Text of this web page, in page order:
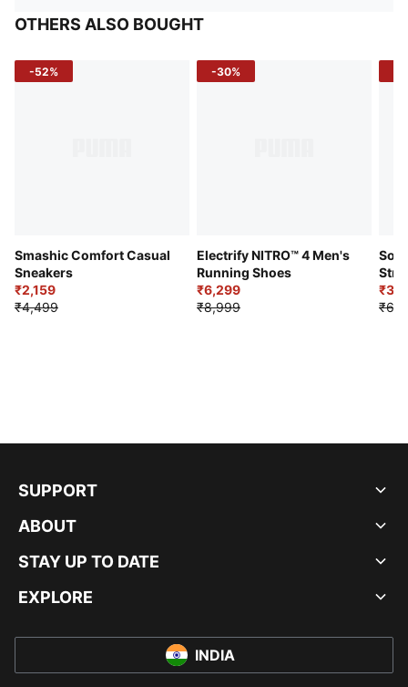
OTHERS ALSO BOUGHT
-52%
Smashic Comfort Casual
Sneakers
₹2,159
₹4,499
-30%
Electrify NITRO™ 4 Men's
Running Shoes
₹6,299
₹8,999
SUPPORT
ABOUT
STAY UP TO DATE
EXPLORE
INDIA